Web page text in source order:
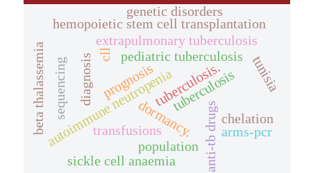
cll
autoimmune neutropenia
extrapulmonary tuberculosis
pediatric tuberculosis
tuberculosis.
tuberculosis
anti-tb drugs
dormancy.
hemopoietic stem cell transplantation
diagnosis
genetic disorders
population
sickle cell anaemia
transfusions
chelation
tunisia
arms-pcr
beta thalassemiasequencing prognosis